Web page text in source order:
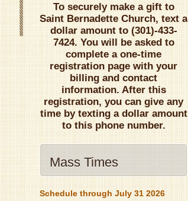
To securely make a gift to
Saint Bernadette Church, text a
dollar amount to (301)-433-
7424. You will be asked to
complete a one-time
registration page with your
billing and contact
information. After this
registration, you can give any
time by texting a dollar amount
to this phone number.
Mass Times
Schedule through July 31 2026